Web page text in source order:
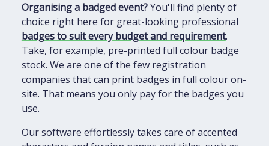
Organising a badged event?You'll find plenty of
choice right here for great-looking professional
badges to suit every budget and requirement.
Take, for example, pre-printed full colour badge
stock. We are one of the few registration
companies that can print badges in full colour on-
site. That means you only pay for the badges you
use.
Our software effortlessly takes care of accented